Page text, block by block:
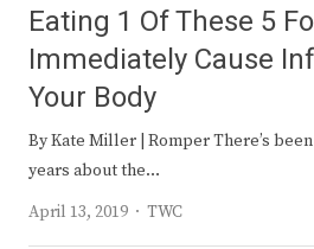
Eating 1 Of These 5
Immediately Cause
Your Body
By Kate Miller | Romper There’s
years about the…
April 13, 2019
Author
TWC